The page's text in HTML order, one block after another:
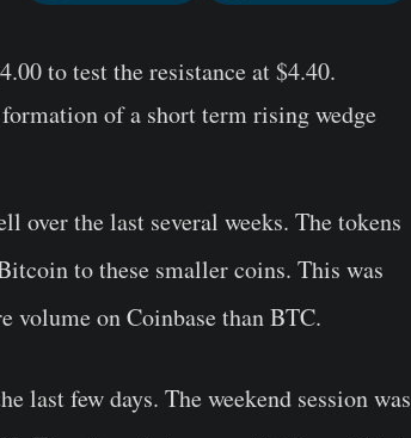
to test the resistance at $4.40.
of a short term rising wedge
over the last several weeks. The tokens
to these smaller coins. This was
volume on Coinbase than BTC.
last few days. The weekend session was